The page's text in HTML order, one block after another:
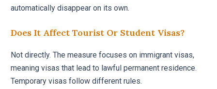
automatically disappear on its own.
Does It Affect Tourist Or Student Visas?
Not directly. The measure focuses on immigrant visas,
meaning visas that lead to lawful permanent residence.
Temporary visas follow different rules.